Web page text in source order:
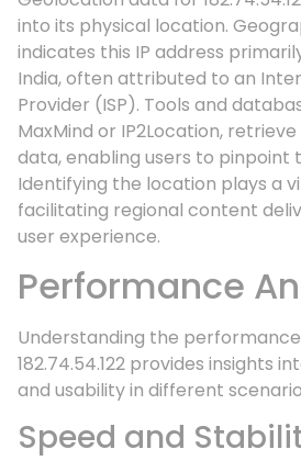
into its physical location.
indicates this IP address
India, often attributed to an
Provider (ISP). Tools and
MaxMind or IP2Location,
data, enabling users to pinpoint
Identifying the location plays a
facilitating regional content
user experience.
Performance
Understanding the
182.74.54.122 provides insights
and usability in different
Speed and